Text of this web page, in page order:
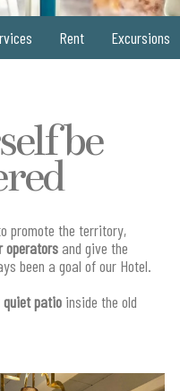
Rent Excursions
be
promote the territory,
operatorsand give the
been a goal of our Hotel.
quiet patio inside the old